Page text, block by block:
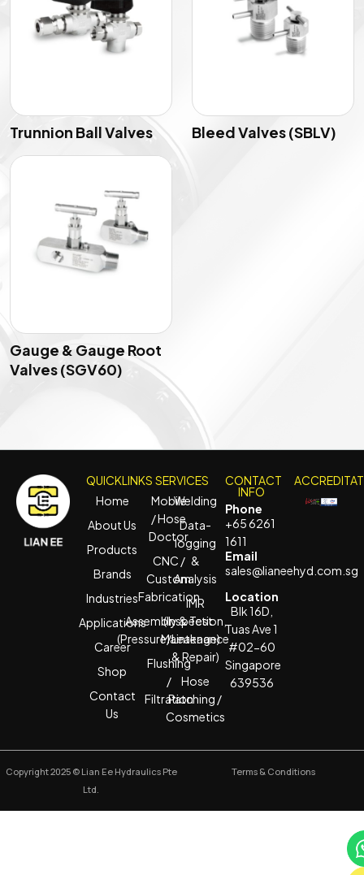
Trunnion Ball Valves Bleed Valves (SBLV)
Gauge & Gauge Root
Valves (SGV60)
QUICKLINKS
Home
About Us
Products
Brands
Industries
Applications
Career
Shop
Contact
Us
SERVICES
Mobile
/ Hose
Doctor
CNC /
Custom
Fabrication
Assembly & Test
(Pressure/Leakage)
Flushing
/
Filtration
Welding
Data-
logging
&
Analysis
IMR
(Inspection,
Maintenance
& Repair)
Hose
Patching /
Cosmetics
CONTACT
INFO
Phone
+65 6261
1611
Email
sales@lianeehyd.com.sg
Location
Blk 16D,
Tuas Ave 1
#02-60
Singapore
639536
Copyright 2025 © Lian Ee Hydraulics Pte
Ltd.
Terms & Conditions